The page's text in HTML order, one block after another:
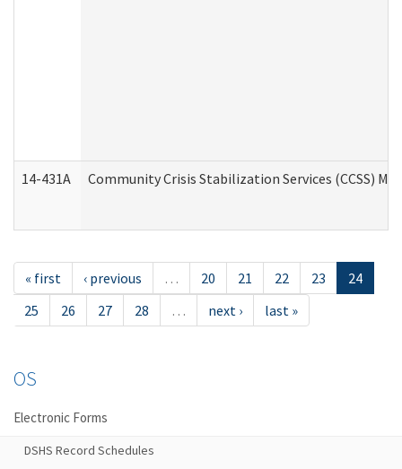
14-431A Community Crisis Stabilization Services (CCSS)
« first ‹ previous … 20 21 22 23
24
25
26 27 28 … next › last »
OS
Electronic Forms
DSHS Record Schedules